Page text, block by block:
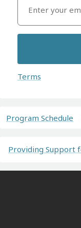
Terms
Program Schedule
Providing Support